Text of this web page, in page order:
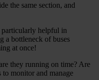
the same section, and
particularly helpful in
a bottleneck of buses
at once!
they running on time? Are
to monitor and manage